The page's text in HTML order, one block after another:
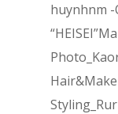
huynhnm